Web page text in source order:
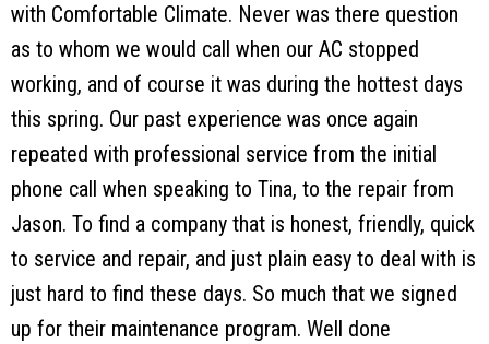
with Comfortable Climate. Never was there question
as to whom we would call when our AC stopped
working, and of course it was during the hottest days
this spring. Our past experience was once again
repeated with professional service from the initial
phone call when speaking to Tina, to the repair from
Jason. To find a company that is honest, friendly, quick
to service and repair, and just plain easy to deal with is
just hard to find these days. So much that we signed
up for their maintenance program. Well done